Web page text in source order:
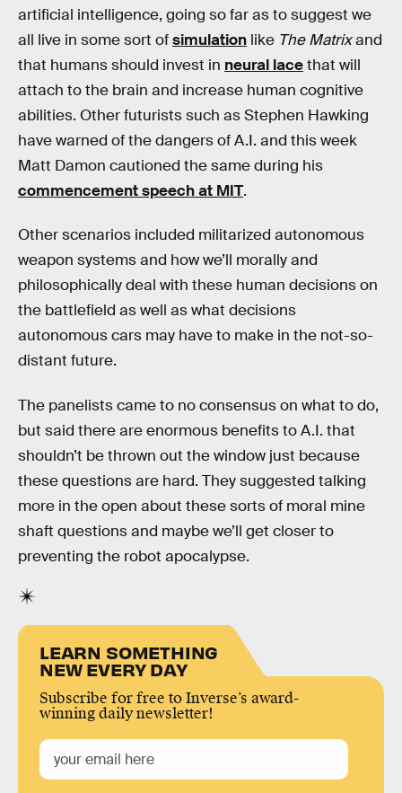
artificial intelligence, going so far as to suggest we
all live in some sort ofsimulation like The Matrixand
that humans should invest in neural lacethat will
attach to the brain and increase human cognitive
abilities. Other futurists such as Stephen Hawking
have warned of the dangers of A.I. and this week
Matt Damon cautioned the same during his
commencement speech at MIT.
Other scenarios included militarized autonomous
weapon systems and how we’ll morally and
philosophically deal with these human decisions on
the battlefield as well as what decisions
autonomous cars may have to make in the not-so-
distant future.
The panelists came to no consensus on what to do,
but said there are enormous benefits to A.I. that
shouldn’t be thrown out the window just because
these questions are hard. They suggested talking
more in the open about these sorts of moral mine
shaft questions and maybe we’ll get closer to
preventing the robot apocalypse.
LEARN SOMETHING
NEW EVERY DAY
Subscribe for free to Inverse’s award-
winning daily newsletter!